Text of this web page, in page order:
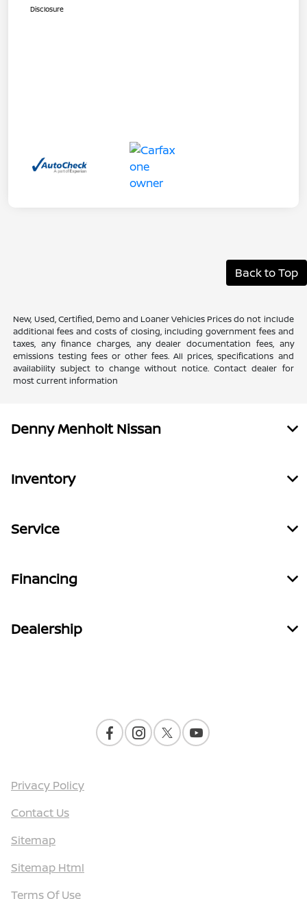
Disclosure
Back to Top
New, Used, Certified, Demo and Loaner Vehicles Prices do not include
additional fees and costs of closing, including government fees and
taxes, any finance charges, any dealer documentation fees, any
emissions testing fees or other fees. All prices, specifications and
availability subject to change without notice. Contact dealer for
most current information
Denny Menholt Nissan
Inventory
Service
Financing
Dealership
Privacy Policy
Contact Us
Sitemap
Sitemap Html
Terms Of Use